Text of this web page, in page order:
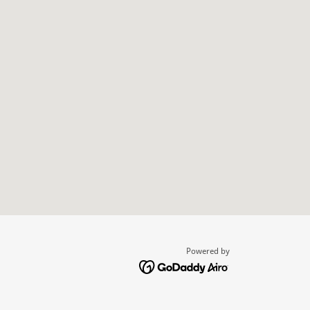
Powered by